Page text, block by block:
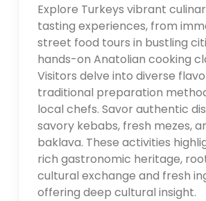
Explore Turkeys vibrant
tasting experiences, from
street food tours in bustling
hands-on Anatolian cooking
Visitors delve into diverse
traditional preparation
local chefs. Savor authentic
savory kebabs, fresh mezes,
baklava. These activities
rich gastronomic heritage,
cultural exchange and fresh
offering deep cultural insight.